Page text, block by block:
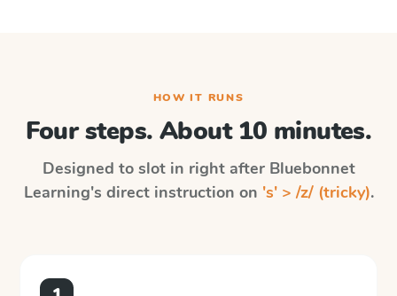
HOW IT RUNS
Four steps. About 10 minutes.
Designed to slot in right after Bluebonnet
Learning's direct instruction on 's' > /z/ (tricky).